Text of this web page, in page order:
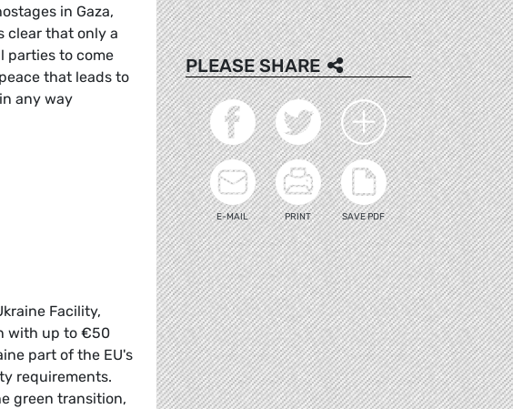
in Gaza,
clear that only a
parties to come
that leads to
any way
Facility,
with up to €50
part of the EU's
requirements.
green transition,
PLEASE SHARE
E-MAIL PRINT SAVE PDF